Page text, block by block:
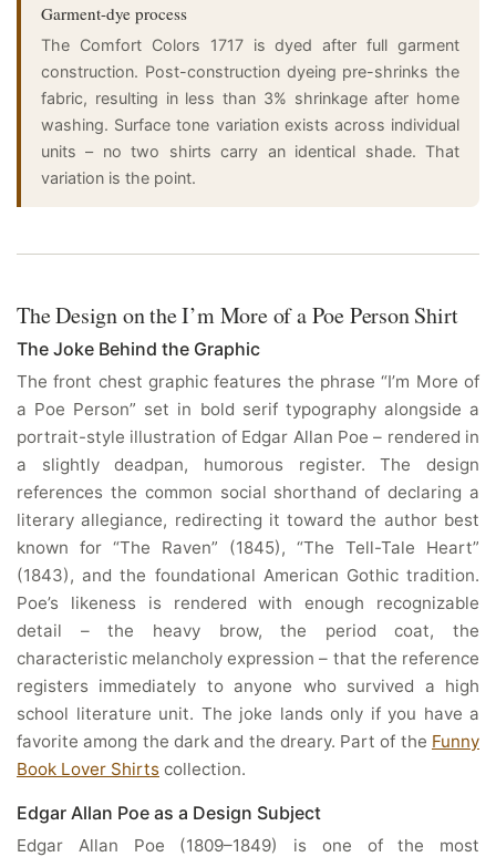
Garment-dye process
The Comfort Colors 1717 is dyed after full garment
construction. Post-construction dyeing pre-shrinks the
fabric, resulting in less than 3% shrinkage after home
washing. Surface tone variation exists across individual
units – no two shirts carry an identical shade. That
variation is the point.
The Design on the I’m More of a Poe Person Shirt
The Joke Behind the Graphic
The front chest graphic features the phrase “I’m More of
a Poe Person” set in bold serif typography alongside a
portrait-style illustration of Edgar Allan Poe – rendered in
a slightly deadpan, humorous register. The design
references the common social shorthand of declaring a
literary allegiance, redirecting it toward the author best
known for “The Raven” (1845), “The Tell-Tale Heart”
(1843), and the foundational American Gothic tradition.
Poe’s likeness is rendered with enough recognizable
detail – the heavy brow, the period coat, the
characteristic melancholy expression – that the reference
registers immediately to anyone who survived a high
school literature unit. The joke lands only if you have a
favorite among the dark and the dreary. Part of the Funny
Book Lover Shirts collection.
Edgar Allan Poe as a Design Subject
Edgar Allan Poe (1809–1849) is one of the most